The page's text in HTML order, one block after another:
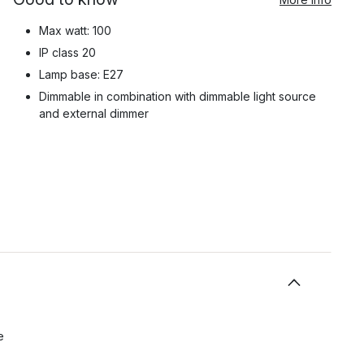
Max watt: 100
IP class 20
Lamp base: E27
Dimmable in combination with dimmable light source
and external dimmer